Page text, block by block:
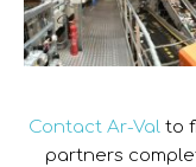
Contact Ar-Val to
partners